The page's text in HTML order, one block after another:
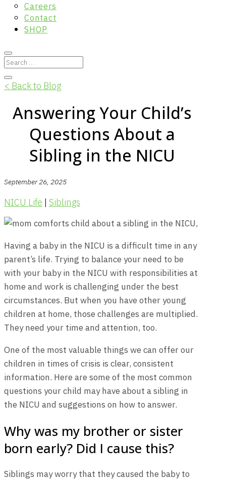
Careers
Contact
SHOP
< Back to Blog
Answering Your Child’s
Questions About a
Sibling in the NICU
September 26, 2025
NICU Life | Siblings
Having a baby in the NICU is a difficult time in any
parent’s life. Trying to balance your need to be
with your baby in the NICU with responsibilities at
home and work is challenging under the best
circumstances. But when you have other young
children at home, those challenges are multiplied.
They need your time and attention, too.
One of the most valuable things we can offer our
children in times of crisis is clear, consistent
information. Here are some of the most common
questions your child may have about a sibling in
the NICU and suggestions on how to answer.
Why was my brother or sister
born early? Did I cause this?
Siblings may worry that they caused the baby to